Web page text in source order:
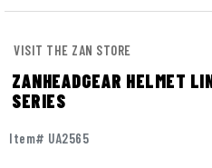
VISIT THE ZAN STORE
ZANHEADGEAR HELMET
SERIES
Item# UA2565